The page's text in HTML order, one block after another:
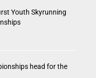
Youth Skyrunning
head for the